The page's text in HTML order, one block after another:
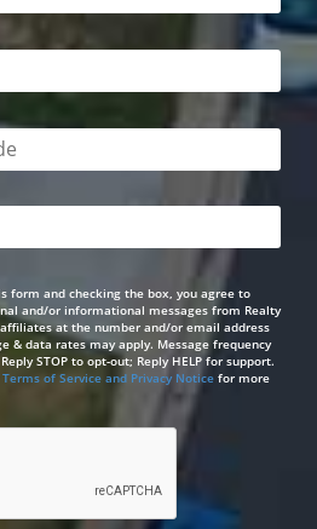
required
required
form and checking the box, you agree to
and/or informational messages from Realty
at the number and/or email address
& data rates may apply. Message frequency
STOP to opt-out; Reply HELP for support.
Terms of Service and Privacy Noticefor more